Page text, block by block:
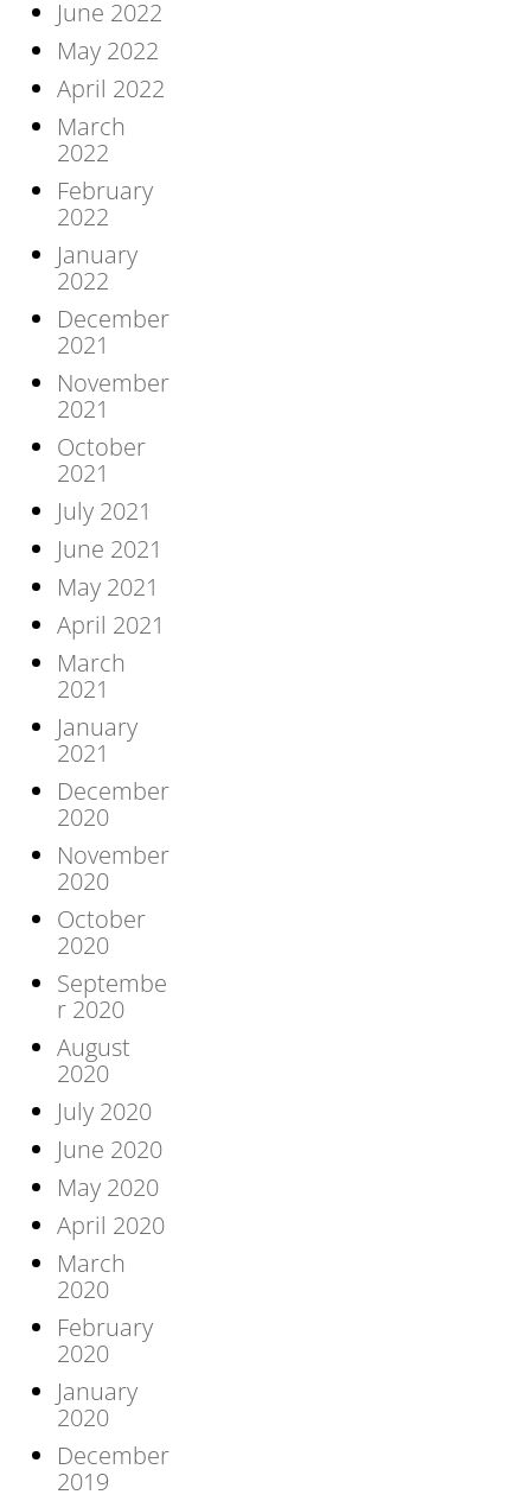
June 2022
May 2022
April 2022
March
2022
February
2022
January
2022
December
2021
November
2021
October
2021
July 2021
June 2021
May 2021
April 2021
March
2021
January
2021
December
2020
November
2020
October
2020
Septembe
r 2020
August
2020
July 2020
June 2020
May 2020
April 2020
March
2020
February
2020
January
2020
December
2019